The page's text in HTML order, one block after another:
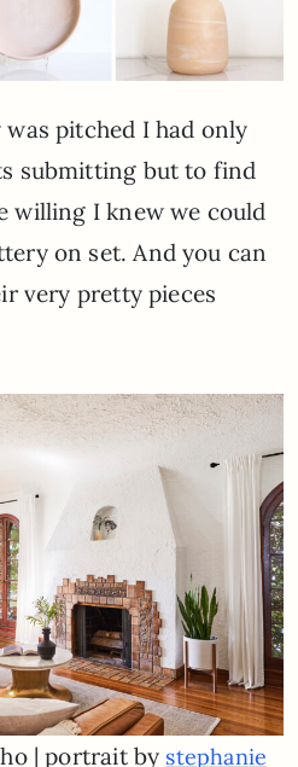
pitched I had only
submitting but to find
willing I knew we could
on set. And you can
very pretty pieces
| portrait by stephanie